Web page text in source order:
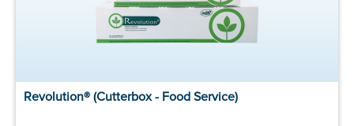
Revolution® (Cutterbox - Food Service)